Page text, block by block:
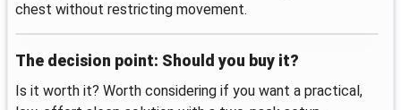
chest without restricting movement.
The decision point: Should you buy it?
Is it worth it? Worth considering if you want a practical,